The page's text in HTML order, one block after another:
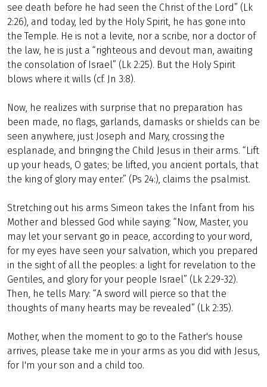
see death before he had seen the Christ of the Lord” (Lk
2:26), and today, led by the Holy Spirit, he has gone into
the Temple. He is not a levite, nor a scribe, nor a doctor of
the law, he is just a “righteous and devout man, awaiting
the consolation of Israel” (Lk 2:25). But the Holy Spirit
blows where it wills (cf. Jn 3:8).
Now, he realizes with surprise that no preparation has
been made, no flags, garlands, damasks or shields can be
seen anywhere, just Joseph and Mary, crossing the
esplanade, and bringing the Child Jesus in their arms. “Lift
up your heads, O gates; be lifted, you ancient portals, that
the king of glory may enter.” (Ps 24:), claims the psalmist.
Stretching out his arms Simeon takes the Infant from his
Mother and blessed God while saying: “Now, Master, you
may let your servant go in peace, according to your word,
for my eyes have seen your salvation, which you prepared
in the sight of all the peoples: a light for revelation to the
Gentiles, and glory for your people Israel” (Lk 2:29-32).
Then, he tells Mary: “A sword will pierce so that the
thoughts of many hearts may be revealed” (Lk 2:35).
Mother, when the moment to go to the Father's house
arrives, please take me in your arms as you did with Jesus,
for I'm your son and a child too.